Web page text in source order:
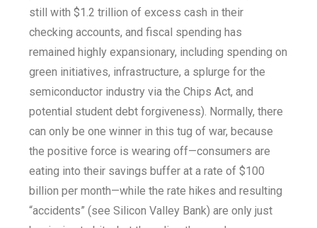
still with $1.2 trillion of excess cash in their
checking accounts, and fiscal spending has
remained highly expansionary, including spending on
green initiatives, infrastructure, a splurge for the
semiconductor industry via the Chips Act, and
potential student debt forgiveness). Normally, there
can only be one winner in this tug of war, because
the positive force is wearing off—consumers are
eating into their savings buffer at a rate of $100
billion per month—while the rate hikes and resulting
“accidents” (see Silicon Valley Bank) are only just